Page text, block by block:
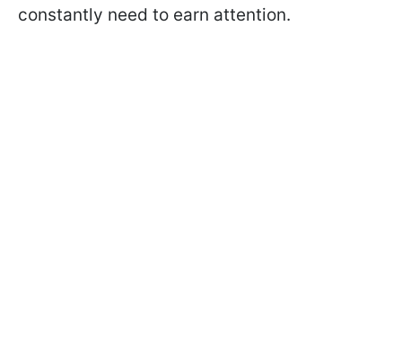
constantly need to earn attention.